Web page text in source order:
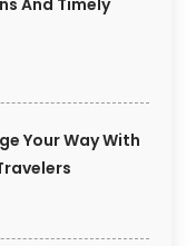
And Timely
Your Way With